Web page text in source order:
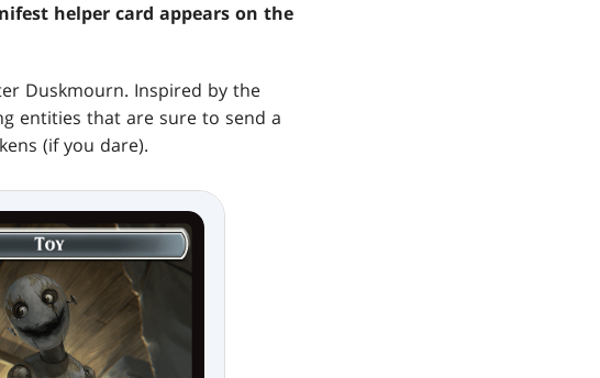
helper card appears on the
Duskmourn. Inspired by the
entities that are sure to send a
(if you dare).